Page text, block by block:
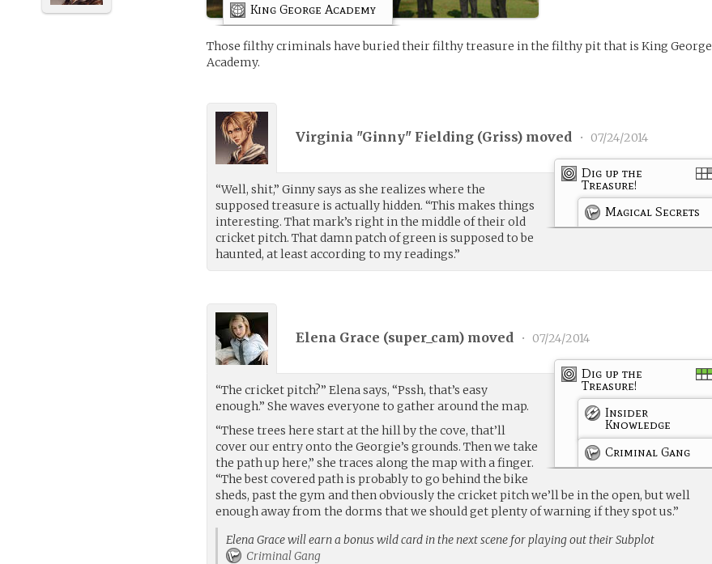
King George Academy
Those filthy criminals have buried their filthy treasure in the filthy pit that is King George
Academy.
Virginia "Ginny" Fielding (Griss) moved • 07/24/2014
Dig up the
Treasure!
Magical Secrets
“Well, shit,” Ginny says as she realizes where the
supposed treasure is actually hidden. “This makes things
interesting. That mark’s right in the middle of their old
cricket pitch. That damn patch of green is supposed to be
haunted, at least according to my readings.”
Elena Grace (super_cam) moved • 07/24/2014
Dig up the
Treasure!
Insider
Knowledge
Criminal Gang
“The cricket pitch?” Elena says, “Pssh, that’s easy
enough.” She waves everyone to gather around the map.
“These trees here start at the hill by the cove, that’ll
cover our entry onto the Georgie’s grounds. Then we take
the path up here,” she traces along the map with a finger.
“The best covered path is probably to go behind the bike
sheds, past the gym and then obviously the cricket pitch we’ll be in the open, but well
enough away from the dorms that we should get plenty of warning if they spot us.”
Elena Grace will earn a bonus wild card in the next scene for playing out their Subplot
Criminal Gang